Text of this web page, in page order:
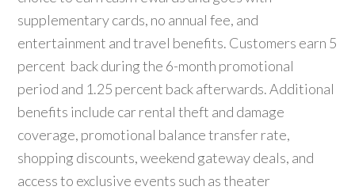
supplementary cards, no annual fee, and
entertainment and travel benefits. Customers earn 5
percent back during the 6-month promotional
period and 1.25 percent back afterwards. Additional
benefits include car rental theft and damage
coverage, promotional balance transfer rate,
shopping discounts, weekend gateway deals, and
access to exclusive events such as theater